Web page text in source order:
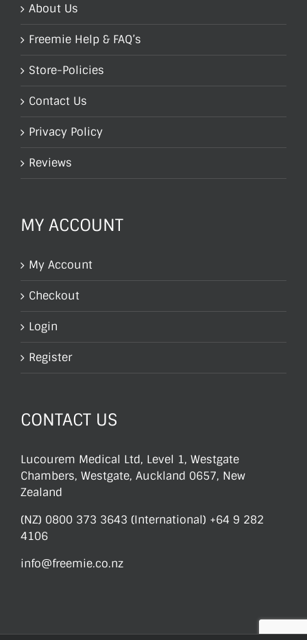
About Us
Freemie Help & FAQ’s
Store-Policies
Contact Us
Privacy Policy
Reviews
MY ACCOUNT
My Account
Checkout
Login
Register
CONTACT US
Lucourem Medical Ltd, Level 1, Westgate
Chambers, Westgate, Auckland 0657, New
Zealand
(NZ) 0800 373 3643 (International) +64 9 282
4106
info@freemie.co.nz